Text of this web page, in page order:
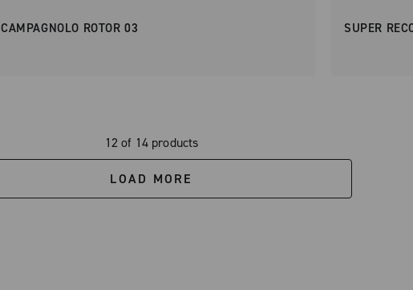
CAMPAGNOLO ROTOR 03 SUPER
12 of 14 products
LOAD MORE